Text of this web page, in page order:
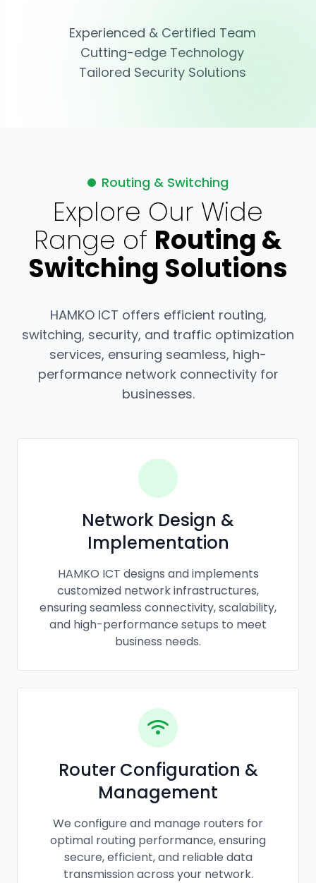
Experienced & Certified Team
Cutting-edge Technology
Tailored Security Solutions
Routing & Switching
Explore Our Wide
Range of Routing &
Switching Solutions
HAMKO ICT offers efficient routing,
switching, security, and traffic optimization
services, ensuring seamless, high-
performance network connectivity for
businesses.
Network Design &
Implementation
HAMKO ICT designs and implements
customized network infrastructures,
ensuring seamless connectivity, scalability,
and high-performance setups to meet
business needs.
Router Configuration &
Management
We configure and manage routers for
optimal routing performance, ensuring
secure, efficient, and reliable data
transmission across your network.